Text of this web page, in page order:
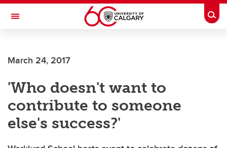
Skip to main content
Toggle Navigation
March 24, 2017
'Who doesn't want to
contribute to someone
else's success?'